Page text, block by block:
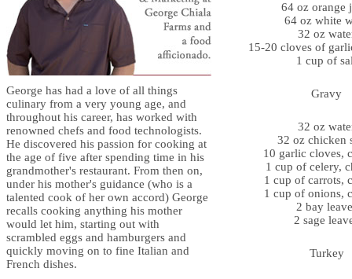
George has had a love of all things
culinary from a very young age, and
throughout his career, has worked with
renowned chefs and food technologists.
He discovered his passion for cooking at
the age of five after spending time in his
grandmother's restaurant. From then on,
under his mother's guidance (who is a
talented cook of her own accord) George
recalls cooking anything his mother
would let him, starting out with
scrambled eggs and hamburgers and
quickly moving on to fine Italian and
French dishes.
64 oz orange
64 oz white
32 oz
15-20 cloves of
1 cup of
Gravy
32 oz
32 oz chicken
10 garlic cloves,
1 cup of celery,
1 cup of carrots,
1 cup of onions,
2 bay
2 sage
Turkey